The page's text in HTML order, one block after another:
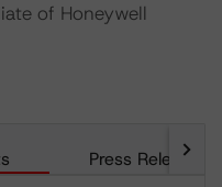
of Honeywell
Press Releases